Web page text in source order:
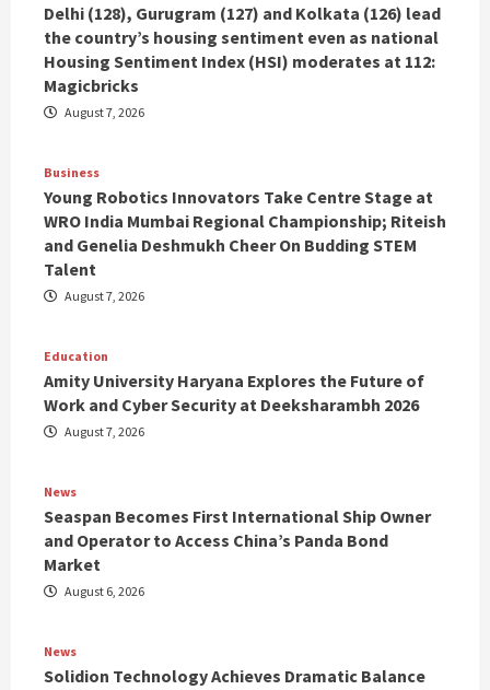
Delhi (128), Gurugram (127) and Kolkata (126) lead
the country’s housing sentiment even as national
Housing Sentiment Index (HSI) moderates at 112:
Magicbricks
August 7, 2026
Business
Young Robotics Innovators Take Centre Stage at
WRO India Mumbai Regional Championship; Riteish
and Genelia Deshmukh Cheer On Budding STEM
Talent
August 7, 2026
Education
Amity University Haryana Explores the Future of
Work and Cyber Security at Deeksharambh 2026
August 7, 2026
News
Seaspan Becomes First International Ship Owner
and Operator to Access China’s Panda Bond
Market
August 6, 2026
News
Solidion Technology Achieves Dramatic Balance